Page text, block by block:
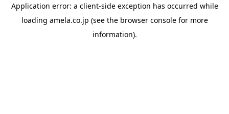
Application error: a client-side exception has occurred while
loading amela.co.jp (see the browser consolefor more
information).